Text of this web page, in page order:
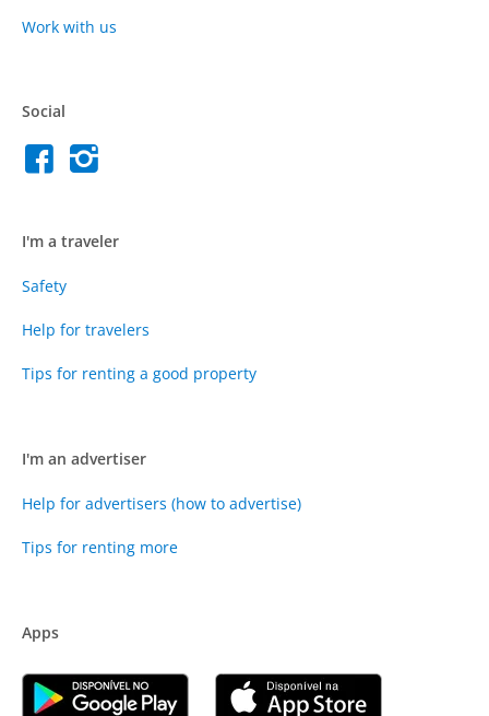
Work with us
Social
I'm a traveler
Safety
Help for travelers
Tips for renting a good property
I'm an advertiser
Help for advertisers (how to advertise)
Tips for renting more
Apps